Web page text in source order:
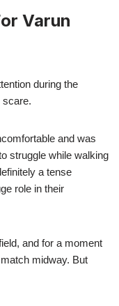
Varun
during the
scare.
and was
struggle while walking
a tense
role in their
and for a moment
midway. But